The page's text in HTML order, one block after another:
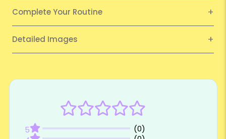
Complete Your Routine
Detailed Images